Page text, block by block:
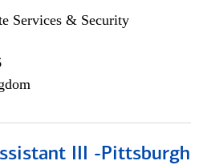
Services & Security
III -Pittsburgh